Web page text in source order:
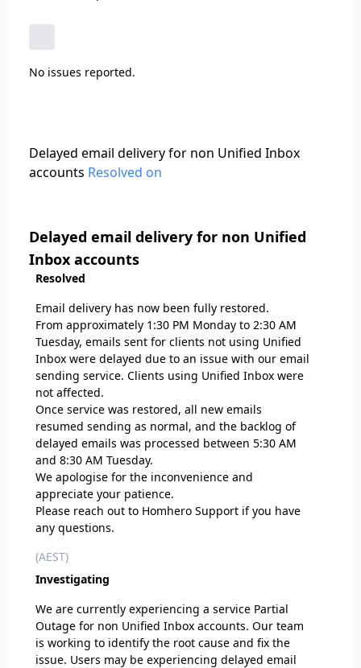
No issues reported.
Delayed email delivery for non Unified Inbox
accounts Resolved on
Delayed email delivery for non Unified
Inbox accounts
Resolved
Email delivery has now been fully restored.
From approximately 1:30 PM Monday to 2:30 AM
Tuesday, emails sent for clients not using Unified
Inbox were delayed due to an issue with our email
sending service. Clients using Unified Inbox were
not affected.
Once service was restored, all new emails
resumed sending as normal, and the backlog of
delayed emails was processed between 5:30 AM
and 8:30 AM Tuesday.
We apologise for the inconvenience and
appreciate your patience.
Please reach out to Homhero Support if you have
any questions.
(AEST)
Investigating
We are currently experiencing a service Partial
Outage for non Unified Inbox accounts. Our team
is working to identify the root cause and fix the
issue. Users may be experiencing delayed email